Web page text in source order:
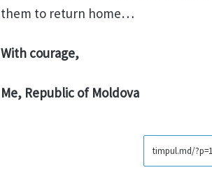
them to return home…
With courage,
Me, Republic of Moldova